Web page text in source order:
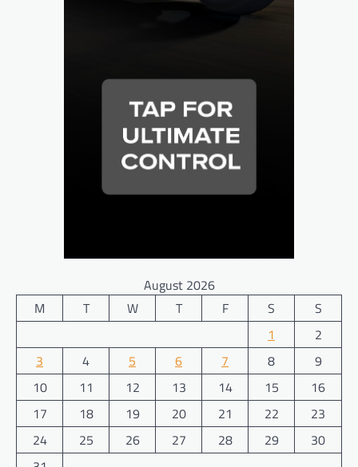
August 2026
M
T W T F S
S
1
2
3
4 5 6 7 8
9
10
11 12 13 14 15
16
17
18 19 20 21 22
23
24
25 26 27 28 29
30